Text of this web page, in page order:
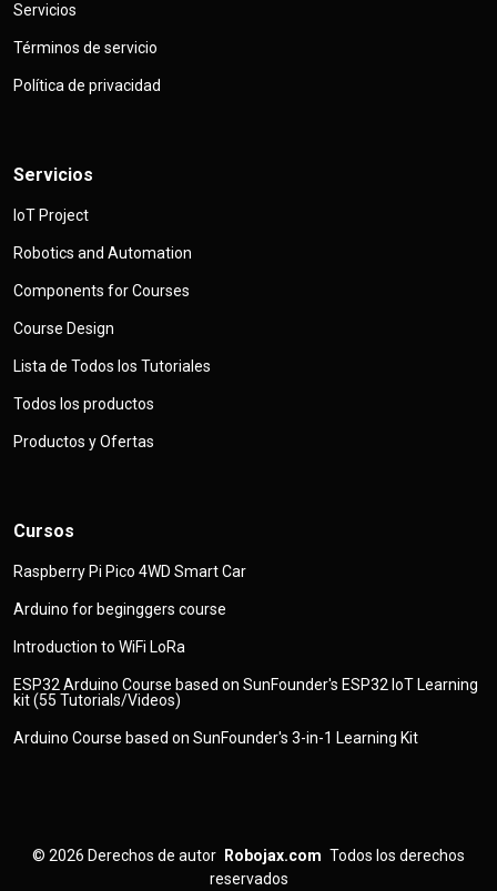
Servicios
Términos de servicio
Política de privacidad
Servicios
IoT Project
Robotics and Automation
Components for Courses
Course Design
Lista de Todos los Tutoriales
Todos los productos
Productos y Ofertas
Cursos
Raspberry Pi Pico 4WD Smart Car
Arduino for beginggers course
Introduction to WiFi LoRa
ESP32 Arduino Course based on SunFounder's ESP32 IoT Learning
kit (55 Tutorials/Videos)
Arduino Course based on SunFounder's 3-in-1 Learning Kit
© 2026 Derechos de autor Robojax.com Todos los derechos
reservados